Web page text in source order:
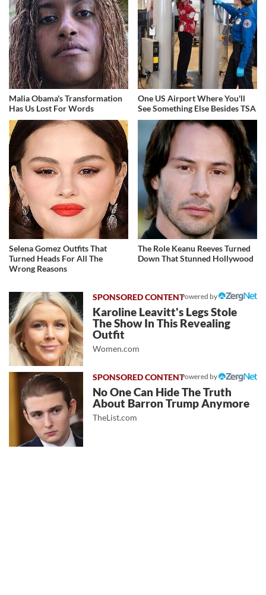
Malia Obama's Transformation
Has Us Lost For Words
One US Airport Where You'll
See Something Else Besides TSA
Selena Gomez Outfits That
Turned Heads For All The
Wrong Reasons
The Role Keanu Reeves Turned
Down That Stunned Hollywood
Powered by
Karoline Leavitt's Legs Stole
The Show In This Revealing
Outfit
Women.com
Powered by
No One Can Hide The Truth
About Barron Trump Anymore
TheList.com